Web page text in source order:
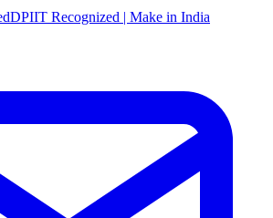
DPIIT Recognized | Make in India